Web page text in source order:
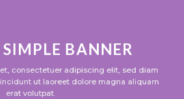
BANNER
consectetuer adipiscing elit, sed diam
ut laoreet dolore magna aliquam
erat volutpat.